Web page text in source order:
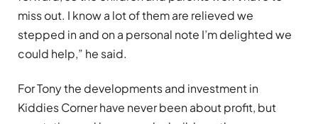
miss out. I know a lot of them are relieved we
stepped in and on a personal note I’m delighted we
could help,” he said.
For Tony the developments and investment in
Kiddies Corner have never been about profit, but